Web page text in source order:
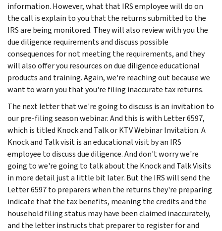
information. However, what that IRS employee will do on
the call is explain to you that the returns submitted to the
IRS are being monitored. They will also review with you the
due diligence requirements and discuss possible
consequences for not meeting the requirements, and they
will also offer you resources on due diligence educational
products and training. Again, we're reaching out because we
want to warn you that you're filing inaccurate tax returns.
The next letter that we're going to discuss is an invitation to
our pre-filing season webinar. And this is with Letter 6597,
which is titled Knock and Talk or KTV Webinar Invitation. A
Knock and Talk visit is an educational visit by an IRS
employee to discuss due diligence. And don't worry we're
going to we're going to talk about the Knock and Talk Visits
in more detail just a little bit later. But the IRS will send the
Letter 6597 to preparers when the returns they're preparing
indicate that the tax benefits, meaning the credits and the
household filing status may have been claimed inaccurately,
and the letter instructs that preparer to register for and